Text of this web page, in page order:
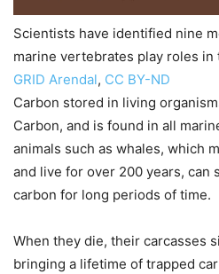
Scientists have identified nine
marine vertebrates play roles in
GRID Arendal, CC BY-ND
Carbon stored in living
Carbon, and is found in all
animals such as whales, which
and live for over 200 years, can
carbon for long periods of time.
When they die, their carcasses
bringing a lifetime of trapped